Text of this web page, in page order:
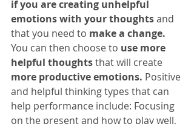
if you are creating unhelpful
emotions with your thoughts and
that you need to make a change.
You can then choose to use more
helpful thoughts that will create
more productive emotions. Positive
and helpful thinking types that can
help performance include: Focusing
on the present and how to play well,